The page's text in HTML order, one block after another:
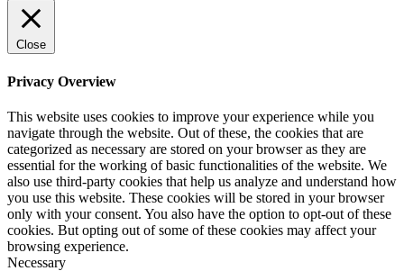
Close
Privacy Overview
This website uses cookies to improve your experience while you
navigate through the website. Out of these, the cookies that are
categorized as necessary are stored on your browser as they are
essential for the working of basic functionalities of the website. We
also use third-party cookies that help us analyze and understand how
you use this website. These cookies will be stored in your browser
only with your consent. You also have the option to opt-out of these
cookies. But opting out of some of these cookies may affect your
browsing experience.
Necessary